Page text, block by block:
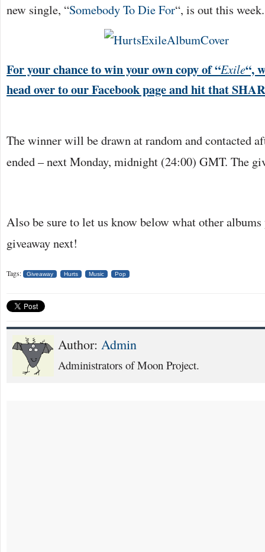
new single, “Somebody To Die For“, is out this week.
For your chance to win your own copy of “Exile“,
head over to our Facebook page and hit that
The winner will be drawn at random and contacted
ended – next Monday, midnight (24:00) GMT. The
Also be sure to let us know below what other albums
giveaway next!
Tags: Giveaway Hurts Music Pop
Author: Admin
Administrators of Moon Project.